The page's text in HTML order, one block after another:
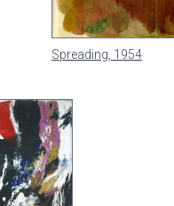
Spreading, 1954